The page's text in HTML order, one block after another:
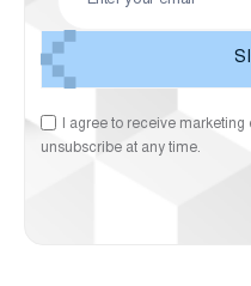
I agree to receive
unsubscribe at any time.